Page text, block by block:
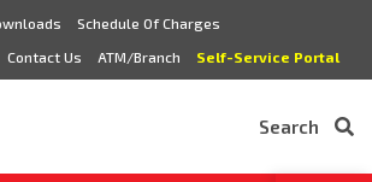
Schedule Of Charges
Contact Us ATM/Branch Self-Service Portal
Search